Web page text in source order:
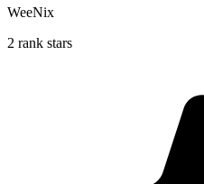
WeeNix
2 rank stars